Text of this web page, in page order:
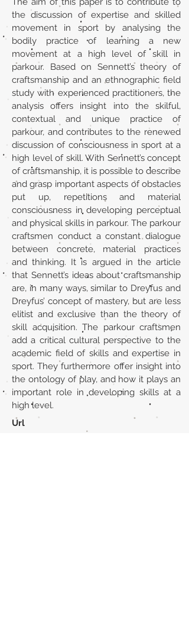
the discussion of expertise and skilled
movement in sport by analysing the
bodily practice of learning a new
movement at a high level of skill in
parkour. Based on Sennett’s theory of
craftsmanship and an ethnographic field
study with experienced practitioners, the
analysis offers insight into the skilful,
contextual and unique practice of
parkour, and contributes to the renewed
discussion of consciousness in sport at a
high level of skill. With Sennett’s concept
of craftsmanship, it is possible to describe
and grasp important aspects of obstacles
put up, repetitions and material
consciousness in developing perceptual
and physical skills in parkour. The parkour
craftsmen conduct a constant dialogue
between concrete, material practices
and thinking. It is argued in the article
that Sennett’s ideas about craftsmanship
are, in many ways, similar to Dreyfus and
Dreyfus’ concept of mastery, but are less
elitist and exclusive than the theory of
skill acquisition. The parkour craftsmen
add a critical cultural perspective to the
academic field of skills and expertise in
sport. They furthermore offer insight into
the ontology of play, and how it plays an
important role in developing skills at a
high level.
Url